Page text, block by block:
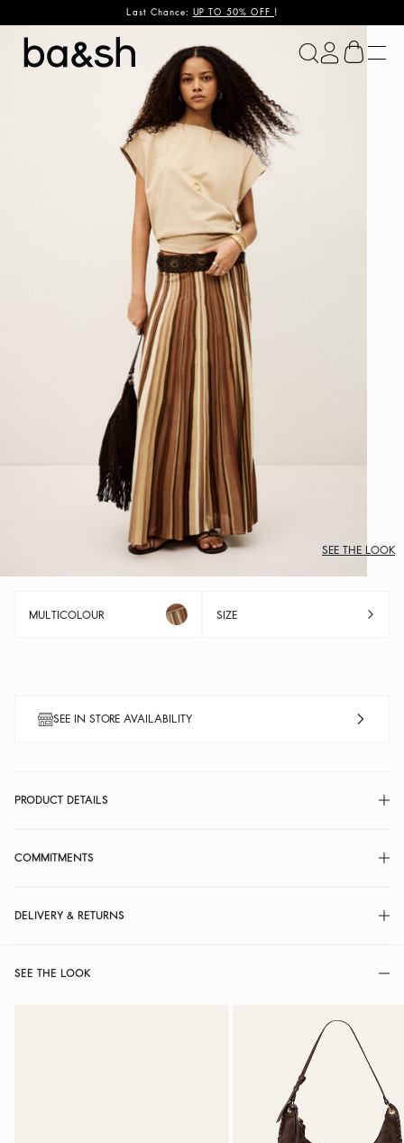
Last Chance: UP TO 50% OFF !
ba&sh
SEE THE LOOK
MULTICOLOUR SIZE
SEE IN STORE AVAILABILITY
PRODUCT DETAILS
COMMITMENTS
DELIVERY & RETURNS
SEE THE LOOK